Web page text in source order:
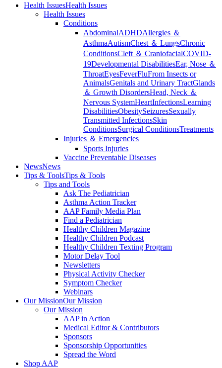
Health IssuesHealth Issues
Health Issues
Conditions
AbdominalADHDAllergies ＆
AsthmaAutismChest ＆ LungsChronic
ConditionsCleft ＆ CraniofacialCOVID-
19Developmental DisabilitiesEar, Nose ＆
ThroatEyesFeverFluFrom Insects or
AnimalsGenitals and Urinary TractGlands
＆ Growth DisordersHead, Neck ＆
Nervous SystemHeartInfectionsLearning
DisabilitiesObesitySeizuresSexually
Transmitted InfectionsSkin
ConditionsSurgical ConditionsTreatments
Injuries ＆ Emergencies
Sports Injuries
Vaccine Preventable Diseases
NewsNews
Tips & ToolsTips & Tools
Tips and Tools
Ask The Pediatrician
Asthma Action Tracker
AAP Family Media Plan
Find a Pediatrician
Healthy Children Magazine
Healthy Children Podcast
Healthy Children Texting Program
Motor Delay Tool
Newsletters
Physical Activity Checker
Symptom Checker
Webinars
Our MissionOur Mission
Our Mission
AAP in Action
Medical Editor & Contributors
Sponsors
Sponsorship Opportunities
Spread the Word
Shop AAP